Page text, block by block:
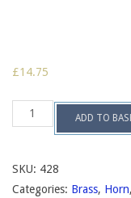
£14.75
Horn
quantity
ADD TO
SKU: 428
Categories: Brass, Horn,